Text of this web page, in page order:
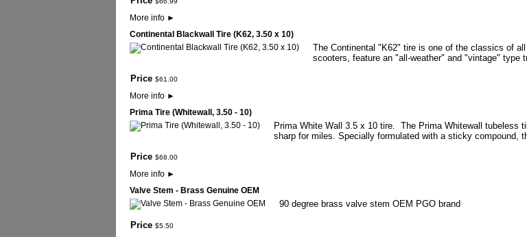
More info ►
Continental Blackwall Tire (K62, 3.50 x 10)
The Continental "K62" tire is one of the classics of
scooters, feature an "all-weather" and "vintage" type
Price $61 00
More info ►
Prima Tire (Whitewall, 3.50 - 10)
Prima White Wall 3.5 x 10 tire. The Prima Whitewall tubeless
sharp for miles. Specially formulated with a sticky compound,
Price $68 00
More info ►
Valve Stem - Brass Genuine OEM
90 degree brass valve stem OEM PGO brand
Price $5. 50